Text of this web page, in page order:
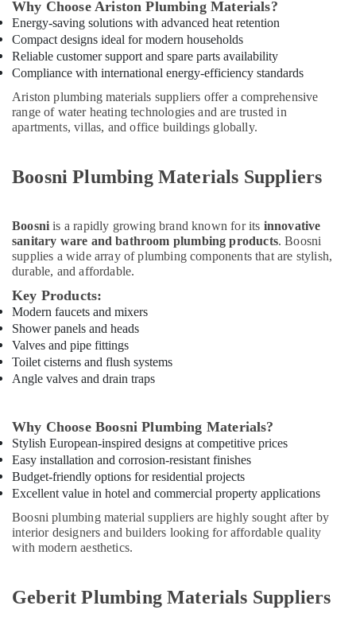
Dubai
Philips
LED
Lights
Suppliers
in
Dubai
Materials
Suppliers
Dubai
Grohe
Plumbing
Materials
Suppliers
in
Dubai
Fevicol
Adhesives
Suppliers
Exide
Battery
Suppliers
in
Dubai
Bajaj
Electric
Fan
Dubai
Building,
Construction
& Real
Estate
Conditioning
&
Refrigeration
Media &
Arts,
Events &
Ocassion
Why Choose Ariston Plumbing Materials?
Energy-saving solutions with advanced heat retention
Compact designs ideal for modern households
Reliable customer support and spare parts availability
Compliance with international energy-efficiency standards
Ariston plumbing materials suppliers offer a comprehensive
range of water heating technologies and are trusted in
apartments, villas, and office buildings globally.
Boosni Plumbing Materials Suppliers
Boosni is a rapidly growing brand known for its innovative
sanitary ware and bathroom plumbing products. Boosni
supplies a wide array of plumbing components that are stylish,
durable, and affordable.
Key Products:
Modern faucets and mixers
Shower panels and heads
Valves and pipe fittings
Toilet cisterns and flush systems
Angle valves and drain traps
Why Choose Boosni Plumbing Materials?
Stylish European-inspired designs at competitive prices
Easy installation and corrosion-resistant finishes
Budget-friendly options for residential projects
Excellent value in hotel and commercial property applications
Boosni plumbing material suppliers are highly sought after by
interior designers and builders looking for affordable quality
with modern aesthetics.
Geberit Plumbing Materials Suppliers